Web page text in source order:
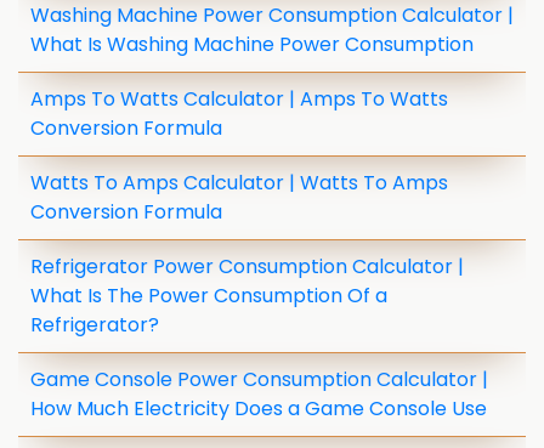
Washing Machine Power Consumption Calculator |
What Is Washing Machine Power Consumption
Amps To Watts Calculator | Amps To Watts
Conversion Formula
Watts To Amps Calculator | Watts To Amps
Conversion Formula
Refrigerator Power Consumption Calculator |
What Is The Power Consumption Of a
Refrigerator?
Game Console Power Consumption Calculator |
How Much Electricity Does a Game Console Use